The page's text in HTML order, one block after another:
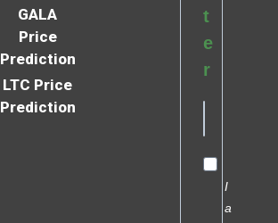
GALA
Price
Prediction
LTC Price
Prediction
t
e
r
I
a